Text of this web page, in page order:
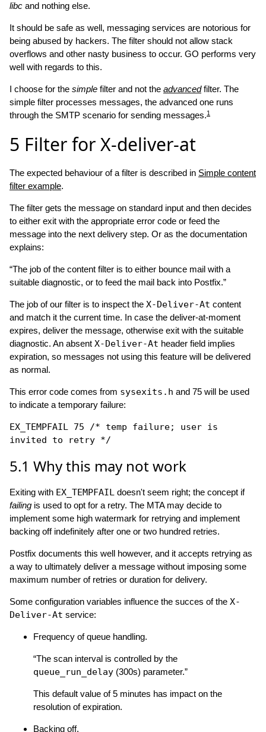
libc and nothing else.
It should be safe as well, messaging services are notorious for
being abused by hackers. The filter should not allow stack
overflows and other nasty business to occur. GO performs very
well with regards to this.
I choose for the simple filter and not the advancedfilter. The
simple filter processes messages, the advanced one runs
through the SMTP scenario for sending messages.1
5 Filter for X-deliver-at
The expected behaviour of a filter is described in Simple content
filter example.
The filter gets the message on standard input and then decides
to either exit with the appropriate error code or feed the
message into the next delivery step. Or as the documentation
explains:
“The job of the content filter is to either bounce mail with a
suitable diagnostic, or to feed the mail back into Postfix.”
The job of our filter is to inspect the X-Deliver-At content
and match it the current time. In case the deliver-at-moment
expires, deliver the message, otherwise exit with the suitable
diagnostic. An absent X-Deliver-At header field implies
expiration, so messages not using this feature will be delivered
as normal.
This error code comes from sysexits.h and 75 will be used
to indicate a temporary failure:
EX_TEMPFAIL 75 /* temp failure; user is
invited to retry */
5.1 Why this may not work
Exiting with EX_TEMPFAIL doesn't seem right; the concept if
failing is used to opt for a retry. The MTA may decide to
implement some high watermark for retrying and implement
backing off indefinitely after one or two hundred retries.
Postfix documents this well however, and it accepts retrying as
a way to ultimately deliver a message without imposing some
maximum number of retries or duration for delivery.
Some configuration variables influence the succes of the X-
Deliver-At service:
Frequency of queue handling.
“The scan interval is controlled by the
queue_run_delay (300s) parameter.”
This default value of 5 minutes has impact on the
resolution of expiration.
Backing off.